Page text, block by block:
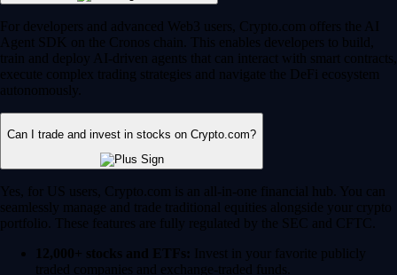
For developers and advanced Web3 users, Crypto.com offers the AI
Agent SDK on the Cronos chain. This enables developers to build,
train and deploy AI-driven agents that can interact with smart contracts,
execute complex trading strategies and navigate the DeFi ecosystem
autonomously.
Can I trade and invest in stocks on Crypto.com?
Yes, for US users, Crypto.com is an all-in-one financial hub. You can
seamlessly manage and trade traditional equities alongside your crypto
portfolio. These features are fully regulated by the SEC and CFTC.
12,000+ stocks and ETFs: Invest in your favorite publicly
traded companies and exchange-traded funds.